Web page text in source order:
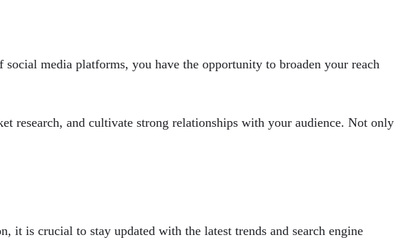
media platforms, you have the opportunity to broaden your reach
research, and cultivate strong relationships with your audience. Not only
it is crucial to stay updated with the latest trends and search engine